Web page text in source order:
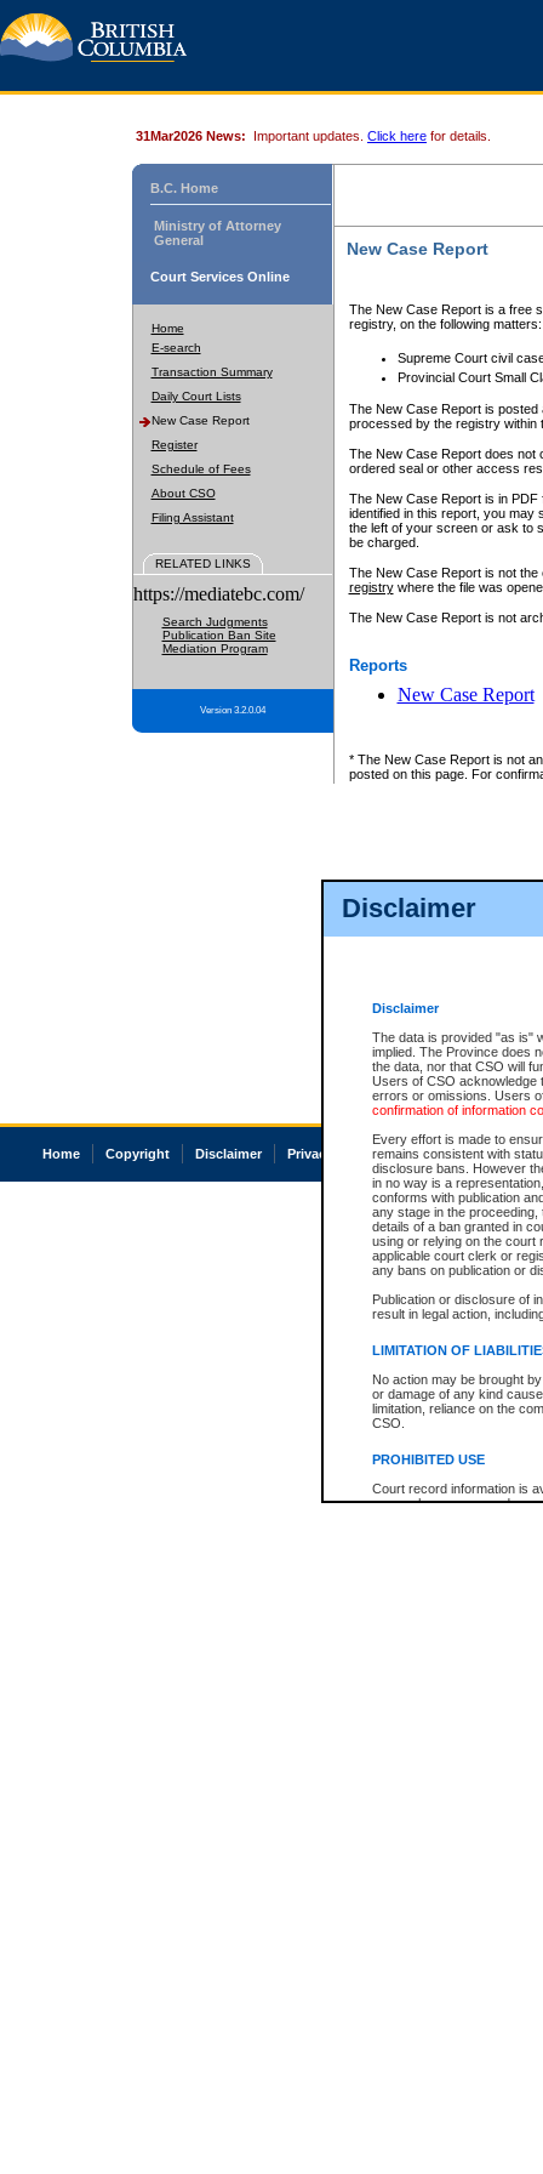
Disclaimer
Disclaimer
The data is provided "as is"
implied. The Province does
the data, nor that CSO will
Users of CSO acknowledge
errors or omissions. Users
confirmation of information
Every effort is made to
remains consistent with
disclosure bans. However
in no way is a
conforms with publication
any stage in the
details of a ban granted in
using or relying on the court
applicable court clerk or
any bans on publication or
Publication or disclosure of
result in legal action,
LIMITATION OF
No action may be brought
or damage of any kind
limitation, reliance on the
CSO.
PROHIBITED USE
Court record information is
research purposes and may
31Mar2026 News: Important updates. Click here for details.
B.C. Home
Ministry of Attorney
General
Court Services Online
Home
E-search
Transaction Summary
Daily Court Lists
New Case Report
Register
Schedule of Fees
About CSO
Filing Assistant
RELATED LINKS
https://mediatebc.com/
Search Judgments
Publication Ban Site
Mediation Program
Version 3.2.0.04
New Case Report
The New Case Report is a free
registry, on the following matters:
Supreme Court civil
Provincial Court Small
The New Case Report is posted
processed by the registry within
The New Case Report does not
ordered seal or other access
The New Case Report is in
identified in this report, you may
the left of your screen or ask to
be charged.
The New Case Report is not
registrywhere the file was
The New Case Report is not
Reports
New Case Report
* The New Case Report is not
posted on this page. For
Home Copyright Disclaimer Privacy Accessibility